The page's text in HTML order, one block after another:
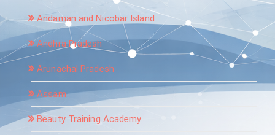
Andaman and Nicobar Island
Andhra Pradesh
Arunachal Pradesh
Assam
Beauty Training Academy